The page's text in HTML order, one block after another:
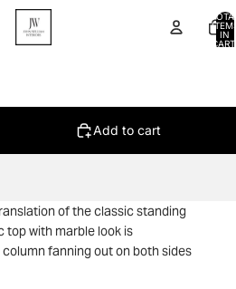
IN
Add to cart
of the classic standing
with marble look is
fanning out on both sides